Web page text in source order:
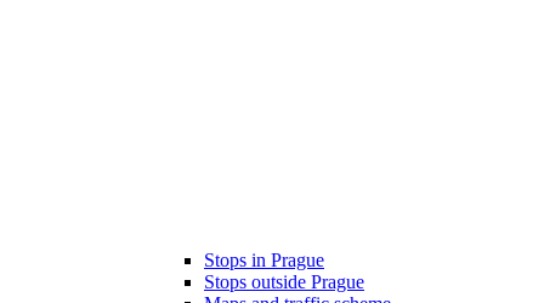
Stops in Prague
Stops outside Prague